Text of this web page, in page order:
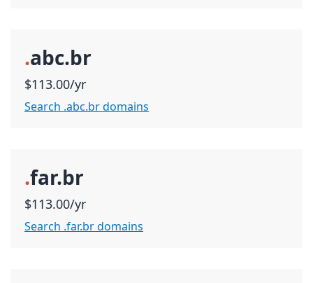
.abc.br
$113.00/yr
Search .abc.br domains
.far.br
$113.00/yr
Search .far.br domains